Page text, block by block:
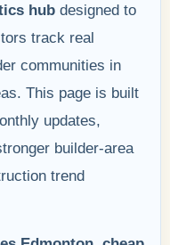
hub designed to
track real
communities in
This page is built
updates,
builder-area
trend